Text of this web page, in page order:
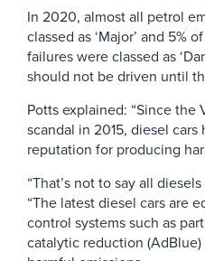
In 2020, almost all petrol
classed as ‘Major’ and 5%
failures were classed as
should not be driven until
Potts explained: “Since the
scandal in 2015, diesel cars
reputation for producing
“That’s not to say all
“The latest diesel cars are
control systems such as
catalytic reduction